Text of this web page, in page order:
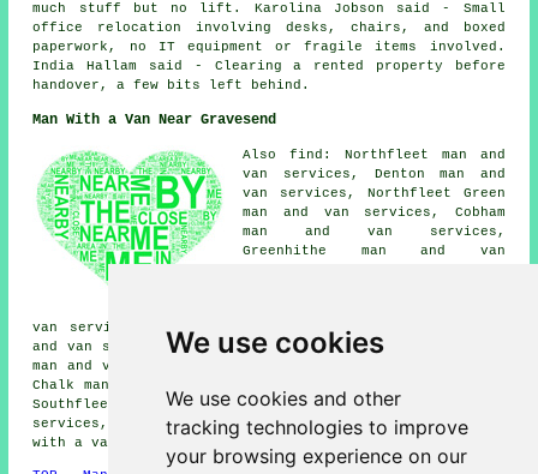
We use cookies
We use cookies and other
tracking technologies to improve
your browsing experience on our
much stuff but no lift. Karolina Jobson said - Small
office relocation involving desks, chairs, and boxed
paperwork, no IT equipment or fragile items involved.
India Hallam said - Clearing a rented property before
handover, a few bits left behind.
Man With a Van Near Gravesend
Also find: Northfleet man and
van services, Denton man and
van services, Northfleet Green
man and van services, Cobham
man and van services,
Greenhithe man and van
van services, Shorne man and van services, Milton man
and van services, Stone man and van services, Longfield
man and van services, Istead Rise man and van services,
Chalk man and van services, Higham man and van services,
Southfleet man and van services, Singlewell man and van
services, Swanscombe man and van services, Strood
with a van